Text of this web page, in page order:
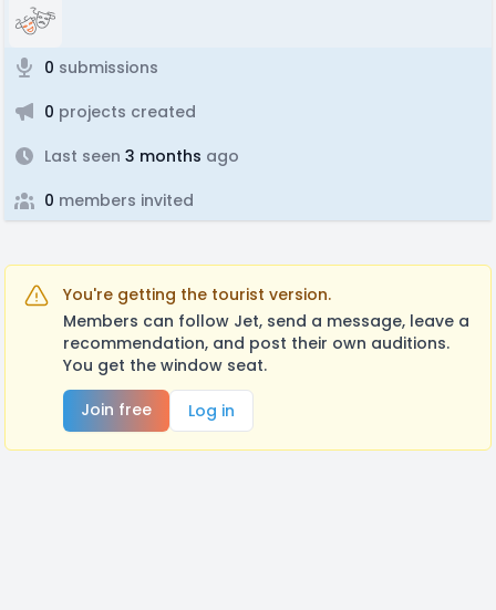
0 submissions
0 projects created
Last seen 3 months ago
0 members invited
You're getting the tourist version.
Members can follow Jet, send a message, leave a
recommendation, and post their own auditions.
You get the window seat.
Join free
Log in